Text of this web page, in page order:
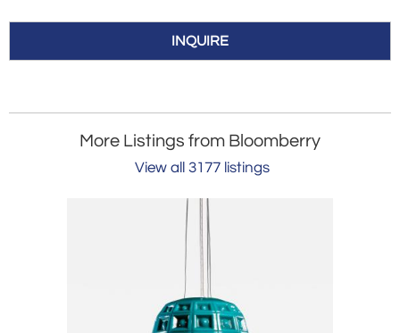
INQUIRE
More Listings from Bloomberry
View all 3177 listings